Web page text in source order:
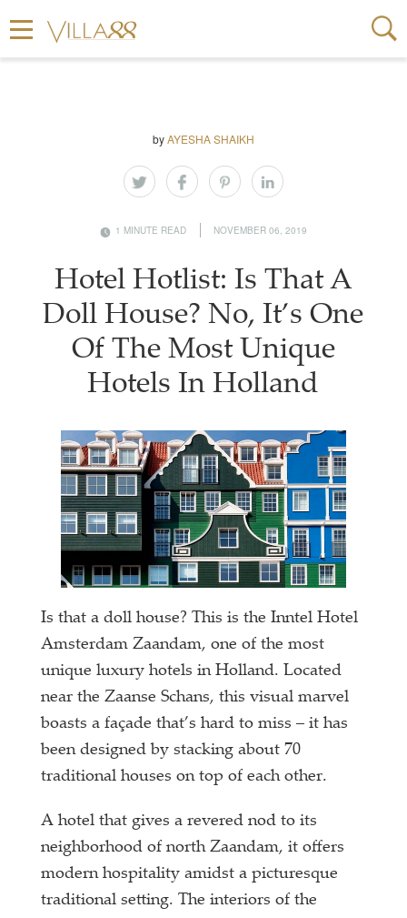
byAYESHA SHAIKH
1 MINUTE READ NOVEMBER 06, 2019
Hotel Hotlist: Is That A
Doll House? No, It’s One
Of The Most Unique
Hotels In Holland
Is that a doll house? This is the Inntel Hotel
Amsterdam Zaandam, one of the most
unique luxury hotels in Holland. Located
near the Zaanse Schans, this visual marvel
boasts a façade that’s hard to miss – it has
been designed by stacking about 70
traditional houses on top of each other.
A hotel that gives a revered nod to its
neighborhood of north Zaandam, it offers
modern hospitality amidst a picturesque
traditional setting. The interiors of the